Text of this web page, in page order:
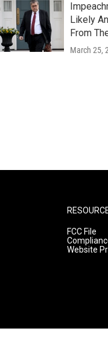
Likely
From
March 25,
FCC File
Website